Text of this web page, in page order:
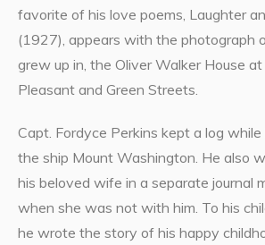
favorite of his love poems, Laughter
(1927), appears with the photograph
grew up in, the Oliver Walker House
Pleasant and Green Streets.
Capt. Fordyce Perkins kept a log
the ship Mount Washington. He also
his beloved wife in a separate journal
when she was not with him. To his
he wrote the story of his happy